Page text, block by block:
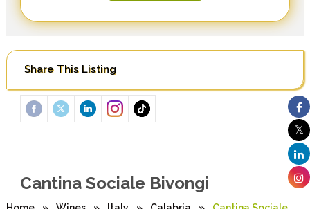
Share This Listing
Cantina Sociale Bivongi